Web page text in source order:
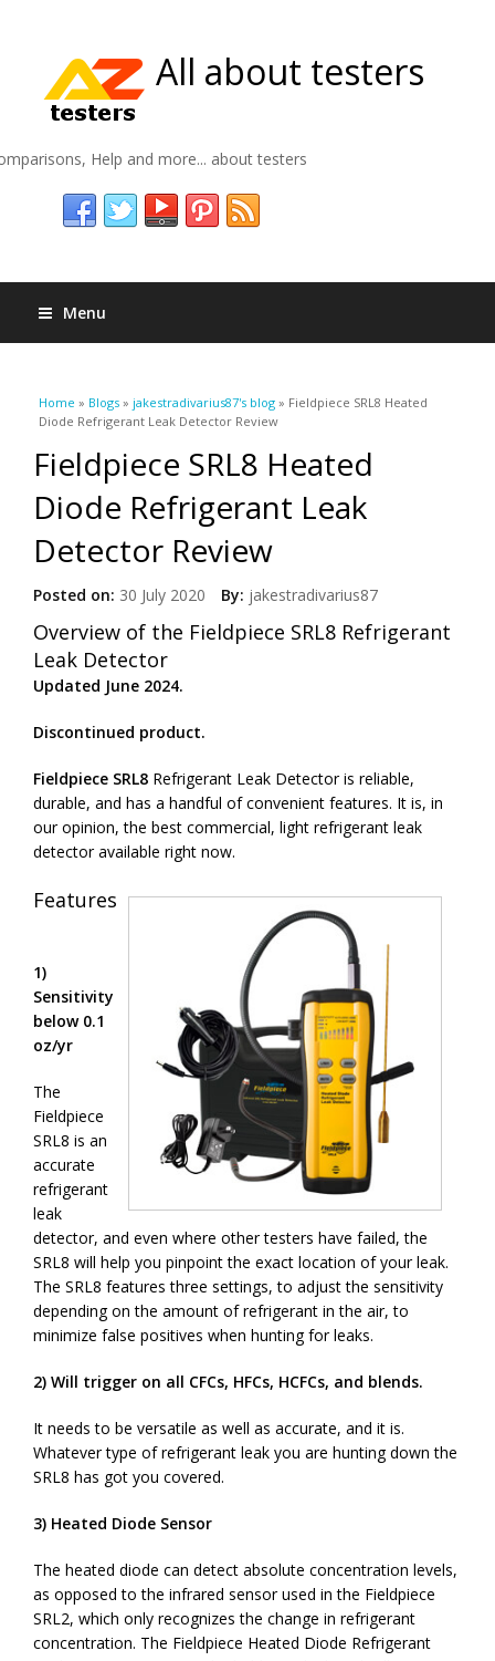
All about testers
Help and more... about testers
Menu
You are here
Home » Blogs » jakestradivarius87's blog » Fieldpiece SRL8 Heated
Diode Refrigerant Leak Detector Review
Fieldpiece SRL8 Heated
Diode Refrigerant Leak
Detector Review
Posted on: 30 July 2020 By: jakestradivarius87
Overview of the Fieldpiece SRL8 Refrigerant
Leak Detector
Updated June 2024.
Discontinued product.
Fieldpiece SRL8 Refrigerant Leak Detector is reliable,
durable, and has a handful of convenient features. It is, in
our opinion, the best commercial, light refrigerant leak
detector available right now.
Features
1)
Sensitivity
below 0.1
oz/yr
The
Fieldpiece
SRL8 is an
accurate
refrigerant
leak
detector, and even where other testers have failed, the
SRL8 will help you pinpoint the exact location of your leak.
The SRL8 features three settings, to adjust the sensitivity
depending on the amount of refrigerant in the air, to
minimize false positives when hunting for leaks.
2) Will trigger on all CFCs, HFCs, HCFCs, and blends.
It needs to be versatile as well as accurate, and it is.
Whatever type of refrigerant leak you are hunting down the
SRL8 has got you covered.
3) Heated Diode Sensor
The heated diode can detect absolute concentration levels,
as opposed to the infrared sensor used in the Fieldpiece
SRL2, which only recognizes the change in refrigerant
concentration. The Fieldpiece Heated Diode Refrigerant